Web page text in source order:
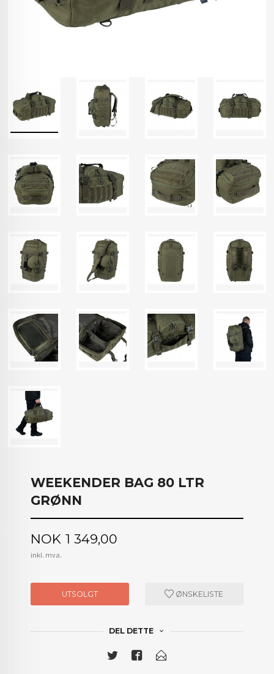
WEEKENDER BAG 80 LTR
GRØNN
Pris
NOK 1 349,00
inkl. mva.
UTSOLGT ØNSKELISTE
DEL DETTE